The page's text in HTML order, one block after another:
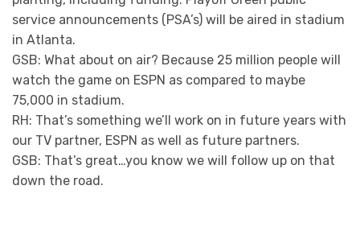
service announcements (PSA’s) will be aired in stadium
in Atlanta.
GSB: What about on air? Because 25 million people will
watch the game on ESPN as compared to maybe
75,000 in stadium.
RH: That’s something we’ll work on in future years with
our TV partner, ESPN as well as future partners.
GSB: That’s great…you know we will follow up on that
down the road.